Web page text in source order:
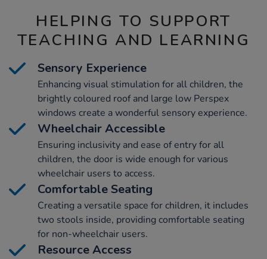
HELPING TO SUPPORT
TEACHING AND LEARNING
Sensory Experience
Enhancing visual stimulation for all children, the
brightly coloured roof and large low Perspex
windows create a wonderful sensory experience.
Wheelchair Accessible
Ensuring inclusivity and ease of entry for all
children, the door is wide enough for various
wheelchair users to access.
Comfortable Seating
Creating a versatile space for children, it includes
two stools inside, providing comfortable seating
for non-wheelchair users.
Resource Access